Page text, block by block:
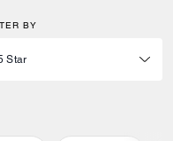
BY